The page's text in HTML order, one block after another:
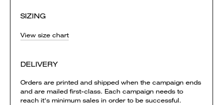
SIZING
View size chart
DELIVERY
Orders are printed and shipped when the campaign ends
and are mailed first-class. Each campaign needs to
reach it's minimum sales in order to be successful.